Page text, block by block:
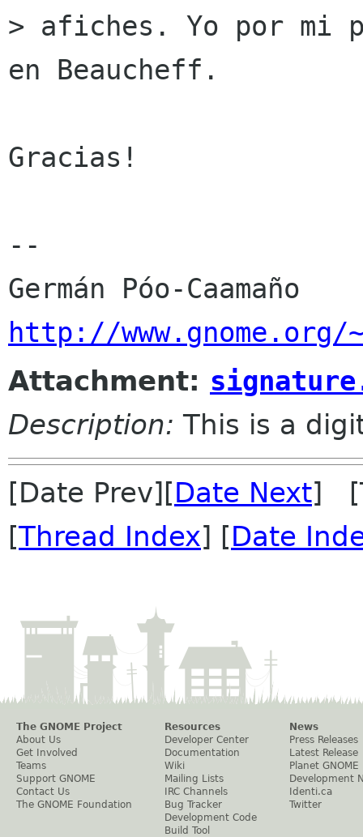
> afiches. Yo por mi
en Beaucheff.
Gracias!
--
http://www.gnome.org/
Attachment:
Description: This is a
[Date Prev][Date Next]
[Thread Index] [Date
The GNOME Project
About Us
Get Involved
Teams
Support GNOME
Contact Us
The GNOME Foundation
Resources
Developer Center
Documentation
Wiki
Mailing Lists
IRC Channels
Bug Tracker
Development Code
Build Tool
News
Press Releases
Latest Release
Planet GNOME
Development
Identi.ca
Twitter